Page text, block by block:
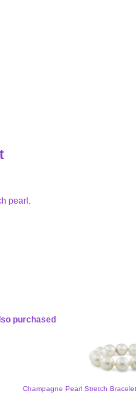
pearl.
purchased
Champagne Pearl Stretch